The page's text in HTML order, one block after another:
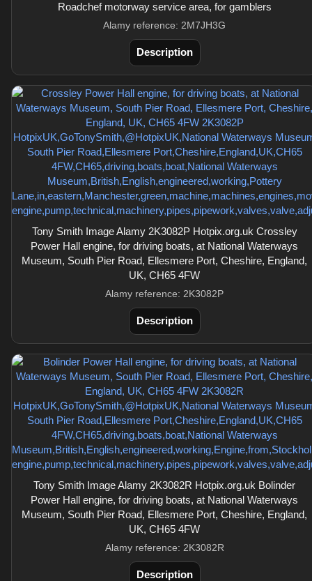
Roadchef motorway service area, for gamblers
Alamy reference: 2M7JH3G
Description
Tony Smith Image Alamy 2K3082P Hotpix.org.uk Crossley
Power Hall engine, for driving boats, at National Waterways
Museum, South Pier Road, Ellesmere Port, Cheshire, England,
UK, CH65 4FW
Alamy reference: 2K3082P
Description
Tony Smith Image Alamy 2K3082R Hotpix.org.uk Bolinder
Power Hall engine, for driving boats, at National Waterways
Museum, South Pier Road, Ellesmere Port, Cheshire, England,
UK, CH65 4FW
Alamy reference: 2K3082R
Description